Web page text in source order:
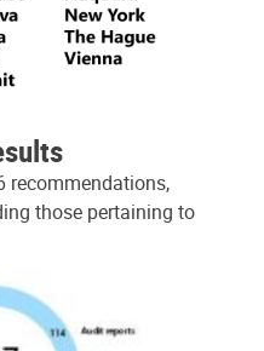
recommendations,
those pertaining to